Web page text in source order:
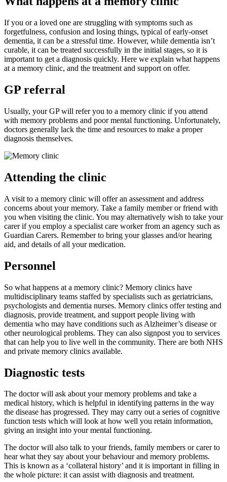
If you or a loved one are struggling with symptoms such as
forgetfulness, confusion and losing things, typical of early-onset
dementia, it can be a stressful time. However, while dementia isn’t
curable, it can be treated successfully in the initial stages, so it is
important to get a diagnosis quickly. Here we explain what happens
at a memory clinic, and the treatment and support on offer.
GP referral
Usually, your GP will refer you to a memory clinic if you attend
with memory problems and poor mental functioning. Unfortunately,
doctors generally lack the time and resources to make a proper
diagnosis themselves.
Attending the clinic
A visit to a memory clinic will offer an assessment and address
concerns about your memory. Take a family member or friend with
you when visiting the clinic. You may alternatively wish to take your
carer if you employ a specialist care worker from an agency such as
Guardian Carers. Remember to bring your glasses and/or hearing
aid, and details of all your medication.
Personnel
So what happens at a memory clinic? Memory clinics have
multidisciplinary teams staffed by specialists such as geriatricians,
psychologists and dementia nurses. Memory clinics offer testing and
diagnosis, provide treatment, and support people living with
dementia who may have conditions such as Alzheimer’s disease or
other neurological problems. They can also signpost you to services
that can help you to live well in the community. There are both NHS
and private memory clinics available.
Diagnostic tests
The doctor will ask about your memory problems and take a
medical history, which is helpful in identifying patterns in the way
the disease has progressed. They may carry out a series of cognitive
function tests which will look at how well you retain information,
giving an insight into your mental functioning.
The doctor will also talk to your friends, family members or carer to
hear what they say about your behaviour and memory problems.
This is known as a ‘collateral history’ and it is important in filling in
the whole picture: it can assist with diagnosis and treatment.